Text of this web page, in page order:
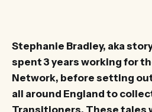
Stephanie Bradley, aka
spent 3 years working for
Network, before setting
all around England to